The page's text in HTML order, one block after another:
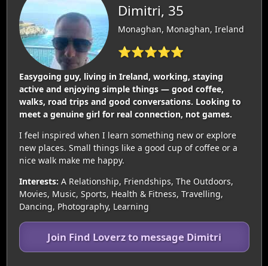
Dimitri, 35
Monaghan, Monaghan, Ireland
⭐⭐⭐⭐⭐
Easygoing guy, living in Ireland, working, staying
active and enjoying simple things — good coffee,
walks, road trips and good conversations. Looking to
meet a genuine girl for real connection, not games.
I feel inspired when I learn something new or explore
new places. Small things like a good cup of coffee or a
nice walk make me happy.
Interests: A Relationship, Friendships, The Outdoors,
Movies, Music, Sports, Health & Fitness, Travelling,
Dancing, Photography, Learning
Join Find Loverz to message Dimitri